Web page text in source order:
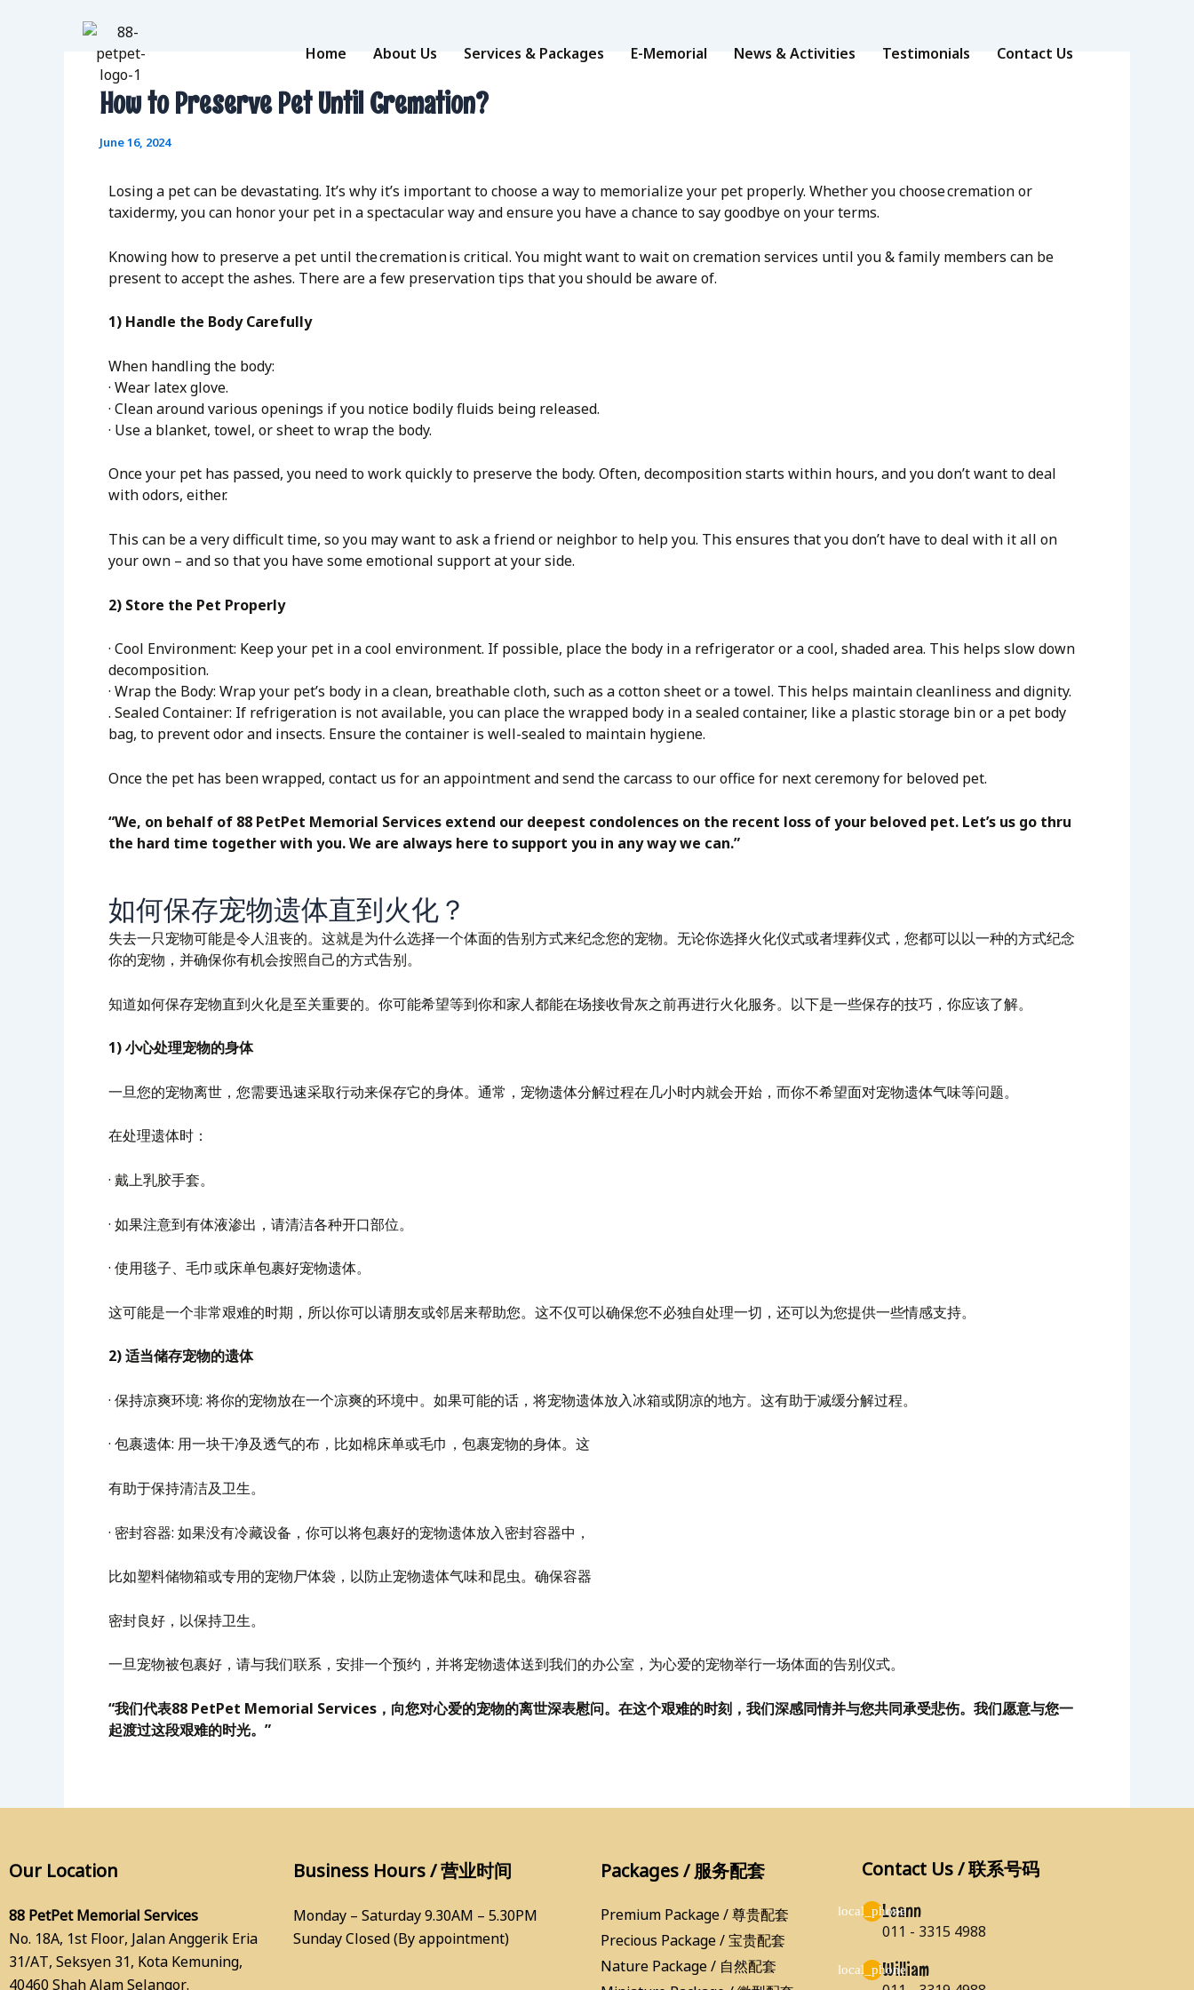
Home About Us Services & Packages E-Memorial News & Activities Testimonials Contact Us
How to Preserve Pet Until Cremation?
June 16, 2024
Losing a pet can be devastating. It’s why it’s important to choose a way to memorialize your pet properly. Whether you choose cremation or
taxidermy, you can honor your pet in a spectacular way and ensure you have a chance to say goodbye on your terms.
Knowing how to preserve a pet until the cremation is critical. You might want to wait on cremation services until you & family members can be
present to accept the ashes. There are a few preservation tips that you should be aware of.
1) Handle the Body Carefully
When handling the body:
· Wear latex glove.
· Clean around various openings if you notice bodily fluids being released.
· Use a blanket, towel, or sheet to wrap the body.
Once your pet has passed, you need to work quickly to preserve the body. Often, decomposition starts within hours, and you don’t want to deal
with odors, either.
This can be a very difficult time, so you may want to ask a friend or neighbor to help you. This ensures that you don’t have to deal with it all on
your own – and so that you have some emotional support at your side.
2) Store the Pet Properly
· Cool Environment: Keep your pet in a cool environment. If possible, place the body in a refrigerator or a cool, shaded area. This helps slow down
decomposition.
· Wrap the Body: Wrap your pet’s body in a clean, breathable cloth, such as a cotton sheet or a towel. This helps maintain cleanliness and dignity.
. Sealed Container: If refrigeration is not available, you can place the wrapped body in a sealed container, like a plastic storage bin or a pet body
bag, to prevent odor and insects. Ensure the container is well-sealed to maintain hygiene.
Once the pet has been wrapped, contact us for an appointment and send the carcass to our office for next ceremony for beloved pet.
“We, on behalf of 88 PetPet Memorial Services extend our deepest condolences on the recent loss of your beloved pet. Let’s us go thru
the hard time together with you. We are always here to support you in any way we can.”
如何保存宠物遗体直到火化？
失去一只宠物可能是令人沮丧的。这就是为什么选择一个体面的告别方式来纪念您的宠物。无论你选择火化仪式或者埋葬仪式，您都可以以一种的方式纪念
你的宠物，并确保你有机会按照自己的方式告别。
知道如何保存宠物直到火化是至关重要的。你可能希望等到你和家人都能在场接收骨灰之前再进行火化服务。以下是一些保存的技巧，你应该了解。
1) 小心处理宠物的身体
一旦您的宠物离世，您需要迅速采取行动来保存它的身体。通常，宠物遗体分解过程在几小时内就会开始，而你不希望面对宠物遗体气味等问题。
在处理遗体时：
· 戴上乳胶手套。
· 如果注意到有体液渗出，请清洁各种开口部位。
· 使用毯子、毛巾或床单包裹好宠物遗体。
这可能是一个非常艰难的时期，所以你可以请朋友或邻居来帮助您。这不仅可以确保您不必独自处理一切，还可以为您提供一些情感支持。
2) 适当储存宠物的遗体
· 保持凉爽环境: 将你的宠物放在一个凉爽的环境中。如果可能的话，将宠物遗体放入冰箱或阴凉的地方。这有助于减缓分解过程。
· 包裹遗体: 用一块干净及透气的布，比如棉床单或毛巾，包裹宠物的身体。这
有助于保持清洁及卫生。
· 密封容器: 如果没有冷藏设备，你可以将包裹好的宠物遗体放入密封容器中，
比如塑料储物箱或专用的宠物尸体袋，以防止宠物遗体气味和昆虫。确保容器
密封良好，以保持卫生。
一旦宠物被包裹好，请与我们联系，安排一个预约，并将宠物遗体送到我们的办公室，为心爱的宠物举行一场体面的告别仪式。
“我们代表88 PetPet Memorial Services，向您对心爱的宠物的离世深表慰问。在这个艰难的时刻，我们深感同情并与您共同承受悲伤。我们愿意与您一
起渡过这段艰难的时光。”
Our Location
88 PetPet Memorial Services
No. 18A, 1st Floor, Jalan Anggerik Eria
31/AT, Seksyen 31, Kota Kemuning,
40460 Shah Alam Selangor.
Business Hours / 营业时间
Monday – Saturday 9.30AM – 5.30PM
Sunday Closed (By appointment)
Packages / 服务配套
Premium Package / 尊贵配套
Precious Package / 宝贵配套
Nature Package / 自然配套
Contact Us / 联系号码
Leann
011 - 3315 4988
William